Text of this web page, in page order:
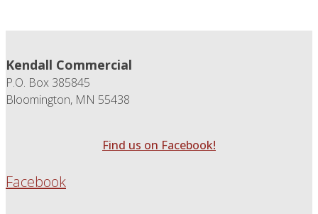
Kendall Commercial
P.O. Box 385845
Bloomington, MN 55438
Find us on Facebook!
Facebook